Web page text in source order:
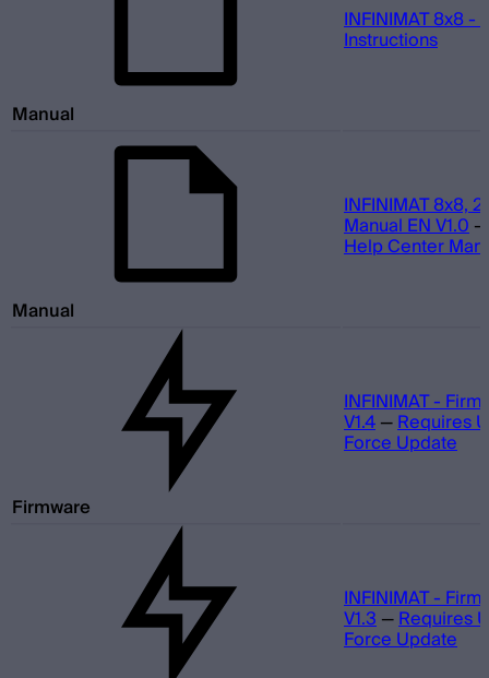
Manual
INFINIMAT 8x8 -
Instructions
Manual
INFINIMAT 8x8,
Manual EN V1.0
Help Center
Firmware
INFINIMAT -
V1.4—Requires
Force Update
INFINIMAT -
V1.3—Requires
Force Update